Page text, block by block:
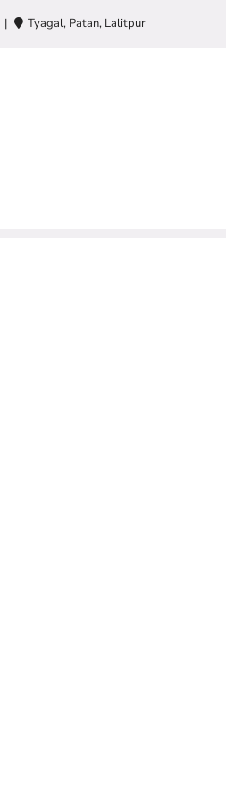
Tyagal, Patan, Lalitpur